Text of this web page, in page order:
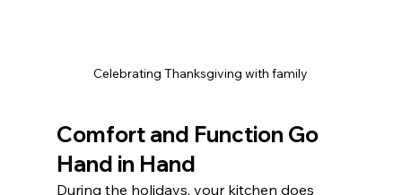
Celebrating Thanksgiving with family
Comfort and Function Go
Hand in Hand
During the holidays, your kitchen does